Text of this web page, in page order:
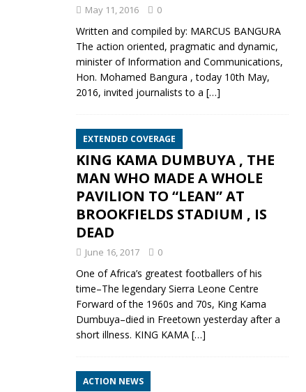
May 11, 2016 0
Written and compiled by: MARCUS BANGURA
The action oriented, pragmatic and dynamic,
minister of Information and Communications,
Hon. Mohamed Bangura , today 10th May,
2016, invited journalists to a […]
EXTENDED COVERAGE
KING KAMA DUMBUYA , THE
MAN WHO MADE A WHOLE
PAVILION TO “LEAN” AT
BROOKFIELDS STADIUM , IS
DEAD
June 16, 2017 0
One of Africa’s greatest footballers of his
time–The legendary Sierra Leone Centre
Forward of the 1960s and 70s, King Kama
Dumbuya–died in Freetown yesterday after a
short illness. KING KAMA […]
ACTION NEWS